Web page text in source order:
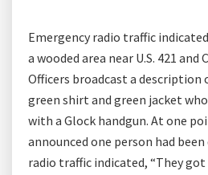
Emergency radio traffic
a wooded area near U.S. 421
Officers broadcast a description
green shirt and green jacket
with a Glock handgun. At one
announced one person had
radio traffic indicated, “They got